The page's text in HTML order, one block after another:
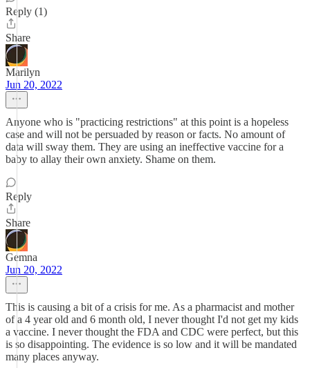
Reply (1)
Share
Marilyn
Jun 20, 2022
Anyone who is "practicing restrictions" at this point is a hopeless
case and will not be persuaded by reason or facts. No amount of
data will sway them. They are using an ineffective vaccine for a
baby to allay their own anxiety. Shame on them.
Reply
Share
Gemna
Jun 20, 2022
This is causing a bit of a crisis for me. As a pharmacist and mother
of a 4 year old and 6 month old, I never thought I'd not get my kids
a vaccine. I never thought the FDA and CDC were perfect, but this
is so disappointing. The evidence is so low and it will be mandated
many places anyway.